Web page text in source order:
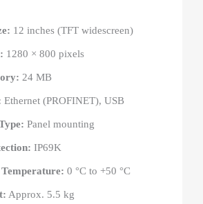
12 inches (TFT widescreen)
1280 × 800 pixels
24 MB
Ethernet (PROFINET), USB
Panel mounting
IP69K
0 °C to +50 °C
Approx. 5.5 kg